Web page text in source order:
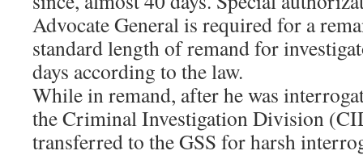
Advocate General is required for a
standard length of remand for
days according to the law.
While in remand, after he was
the Criminal Investigation Division
transferred to the GSS for harsh